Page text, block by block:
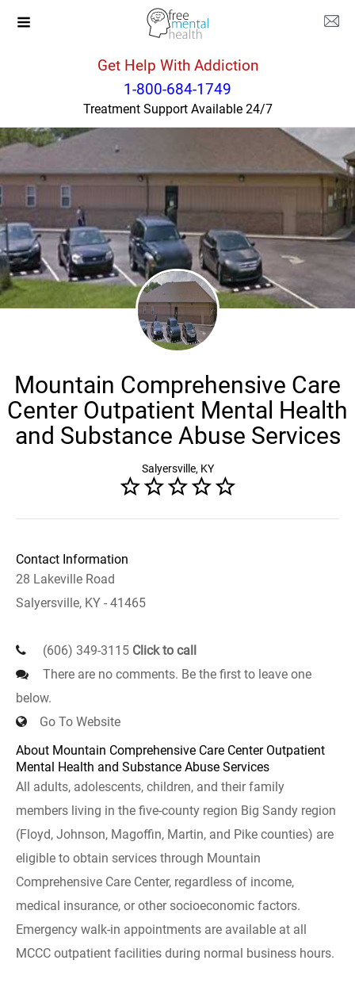
Get Help With Addiction
1-800-684-1749
Treatment Support Available 24/7
Salyersville
Mountain Comprehensive Care
Center Outpatient Mental Health
and Substance Abuse Services
Salyersville, KY
Contact Information
28 Lakeville Road
Salyersville, KY - 41465
(606) 349-3115 Click to call
There are no comments. Be the first to leave one
below.
Go To Website
About Mountain Comprehensive Care Center Outpatient
Mental Health and Substance Abuse Services
All adults, adolescents, children, and their family
members living in the five-county region Big Sandy region
(Floyd, Johnson, Magoffin, Martin, and Pike counties) are
eligible to obtain services through Mountain
Comprehensive Care Center, regardless of income,
medical insurance, or other socioeconomic factors.
Emergency walk-in appointments are available at all
MCCC outpatient facilities during normal business hours.